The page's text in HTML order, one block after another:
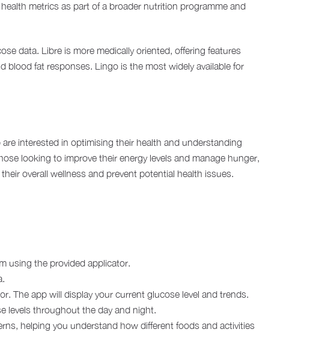
metrics as part of a broader nutrition programme and
data. Libre is more medically oriented, offering features
blood fat responses. Lingo is the most widely available for
interested in optimising their health and understanding
looking to improve their energy levels and manage hunger,
overall wellness and prevent potential health issues.
using the provided applicator.
The app will display your current glucose level and trends.
levels throughout the day and night.
helping you understand how different foods and activities